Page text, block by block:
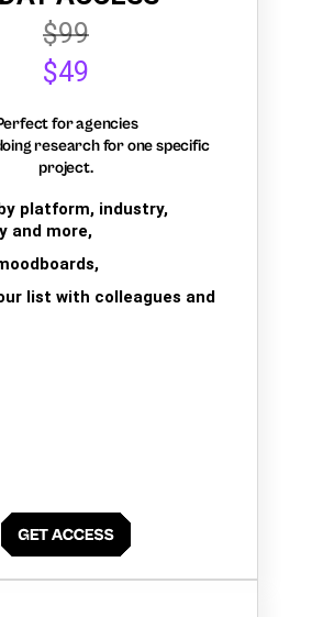
$99
$49
for agencies
research for one specific
project.
platform, industry,
and more,
list with colleagues and